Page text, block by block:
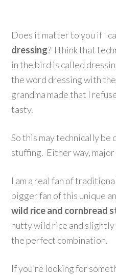
Does it matter to you if I
dressing? I think that
in the bird is called
the word dressing with
grandma made that I
tasty.
So this may technically be
stuffing. Either way, major
I am a real fan of
bigger fan of this unique
wild rice and cornbread
nutty wild rice and
the perfect combination.
If you’re looking for